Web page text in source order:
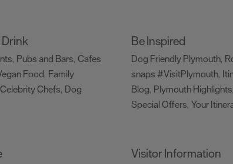
, Pubs and Bars, Cafes
Food, Family
Celebrity Chefs, Dog
Be Inspired
Dog Friendly Plymouth,
snaps #VisitPlymouth,
Blog, Plymouth Highlights,
Special Offers, Your
Visitor Information